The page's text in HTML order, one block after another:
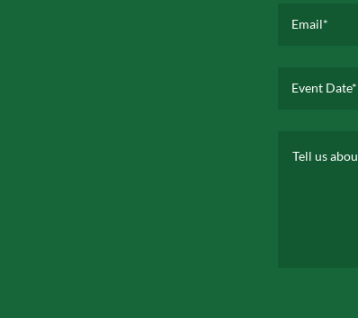
Email*
Event Date*